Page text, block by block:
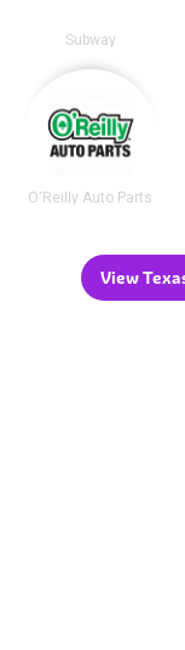
Subway
O'Reilly Auto Parts
View